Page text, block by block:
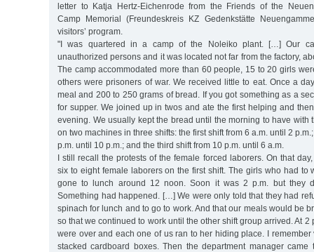
letter to Katja Hertz-Eichenrode from the Friends of the
Camp Memorial (Freundeskreis KZ Gedenkstätte
visitors’ program.
"I was quartered in a camp of the Noleiko plant. […] Our
unauthorized persons and it was located not far from the factory,
The camp accommodated more than 60 people, 15 to 20 girls
others were prisoners of war. We received little to eat. Once a
meal and 200 to 250 grams of bread. If you got something as a
for supper. We joined up in twos and ate the first helping and
evening. We usually kept the bread until the morning to have with
on two machines in three shifts: the first shift from 6 a.m. until 2
p.m. until 10 p.m.; and the third shift from 10 p.m. until 6 a.m.
I still recall the protests of the female forced laborers. On that
six to eight female laborers on the first shift. The girls who had to
gone to lunch around 12 noon. Soon it was 2 p.m. but they
Something had happened. […] We were only told that they had
spinach for lunch and to go to work. And that our meals would be
so that we continued to work until the other shift group arrived. At 2
were over and each one of us ran to her hiding place. I
stacked cardboard boxes. Then the department manager